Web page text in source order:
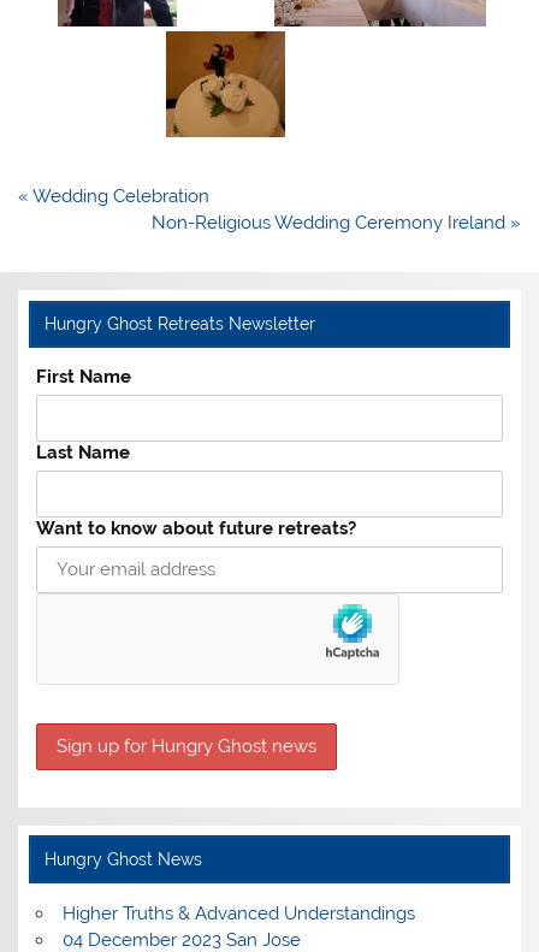
Post
« Wedding Celebration
Non-Religious Wedding Ceremony Ireland »
Hungry Ghost Retreats Newsletter
First Name
Last Name
Want to know about future retreats?
Hungry Ghost News
Higher Truths & Advanced Understandings
04 December 2023 San Jose